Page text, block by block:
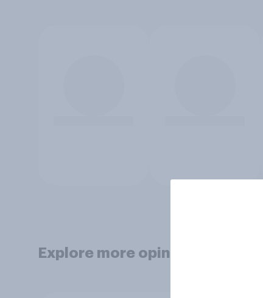
Explore more opinion data